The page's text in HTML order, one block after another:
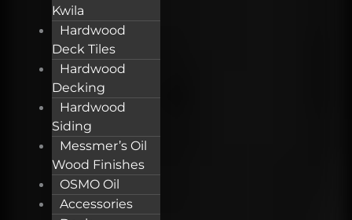
Kwila
Hardwood
Deck Tiles
Hardwood
Decking
Hardwood
Siding
Messmer’s Oil
Wood Finishes
OSMO Oil
Accessories